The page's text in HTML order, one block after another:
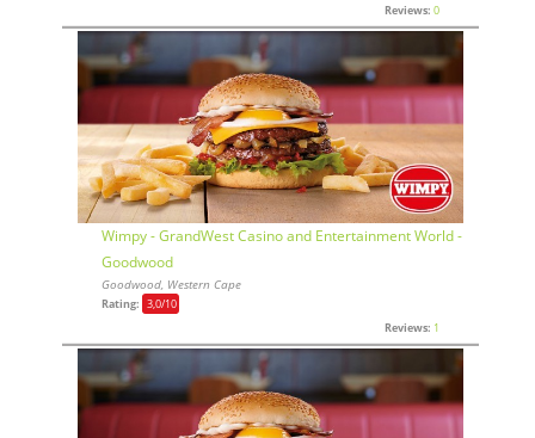
Reviews: 0
Wimpy - GrandWest Casino and Entertainment World -
Goodwood
Goodwood, Western Cape
Rating: 3,0/10
Reviews: 1